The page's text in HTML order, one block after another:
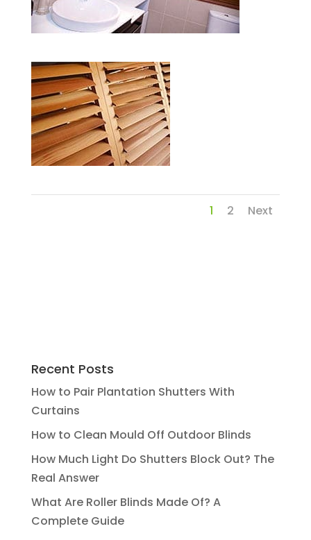
1 2 Next
Recent Posts
How to Pair Plantation Shutters With
Curtains
How to Clean Mould Off Outdoor Blinds
How Much Light Do Shutters Block Out? The
Real Answer
What Are Roller Blinds Made Of? A
Complete Guide